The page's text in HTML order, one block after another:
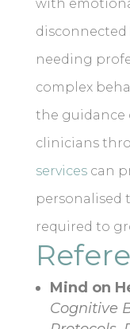
with
needing
complex
the guidance
clinicians
servicescan
personalised
required to
Mind on
Cognitive